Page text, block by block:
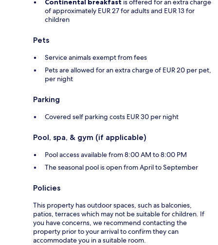
Continental breakfast is offered for an extra charge
of approximately EUR 27 for adults and EUR 13 for
children
Pets
Service animals exempt from fees
Pets are allowed for an extra charge of EUR 20 per pet,
per night
Parking
Covered self parking costs EUR 30 per night
Pool, spa, & gym (if applicable)
Pool access available from 8:00 AM to 8:00 PM
The seasonal pool is open from April to September
Policies
This property has outdoor spaces, such as balconies,
patios, terraces which may not be suitable for children. If
you have concerns, we recommend contacting the
property prior to your arrival to confirm they can
accommodate you in a suitable room.